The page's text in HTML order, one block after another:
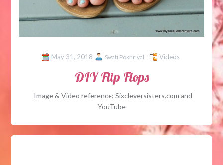
May 31, 2018 Swati Pokhriyal Videos
DIY Flip Flops
Image & Video reference: Sixcleversisters.com and
YouTube